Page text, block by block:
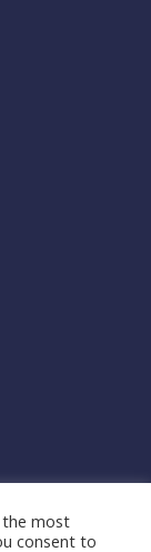
the most
consent to